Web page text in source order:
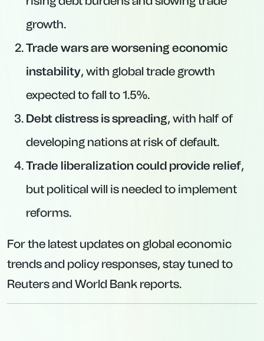
growth.
Trade wars are worsening economic
instability, with global trade growth
expected to fall to 1.5%.
Debt distress is spreading, with half of
developing nations at risk of default.
Trade liberalization could provide relief,
but political will is needed to implement
reforms.
For the latest updates on global economic
trends and policy responses, stay tuned to
Reuters and World Bank reports.